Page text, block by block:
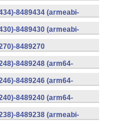
8489434 (armeabi-
8489430 (armeabi-
8489270
8489248 (arm64-
8489246 (arm64-
8489240 (arm64-
8489238 (armeabi-